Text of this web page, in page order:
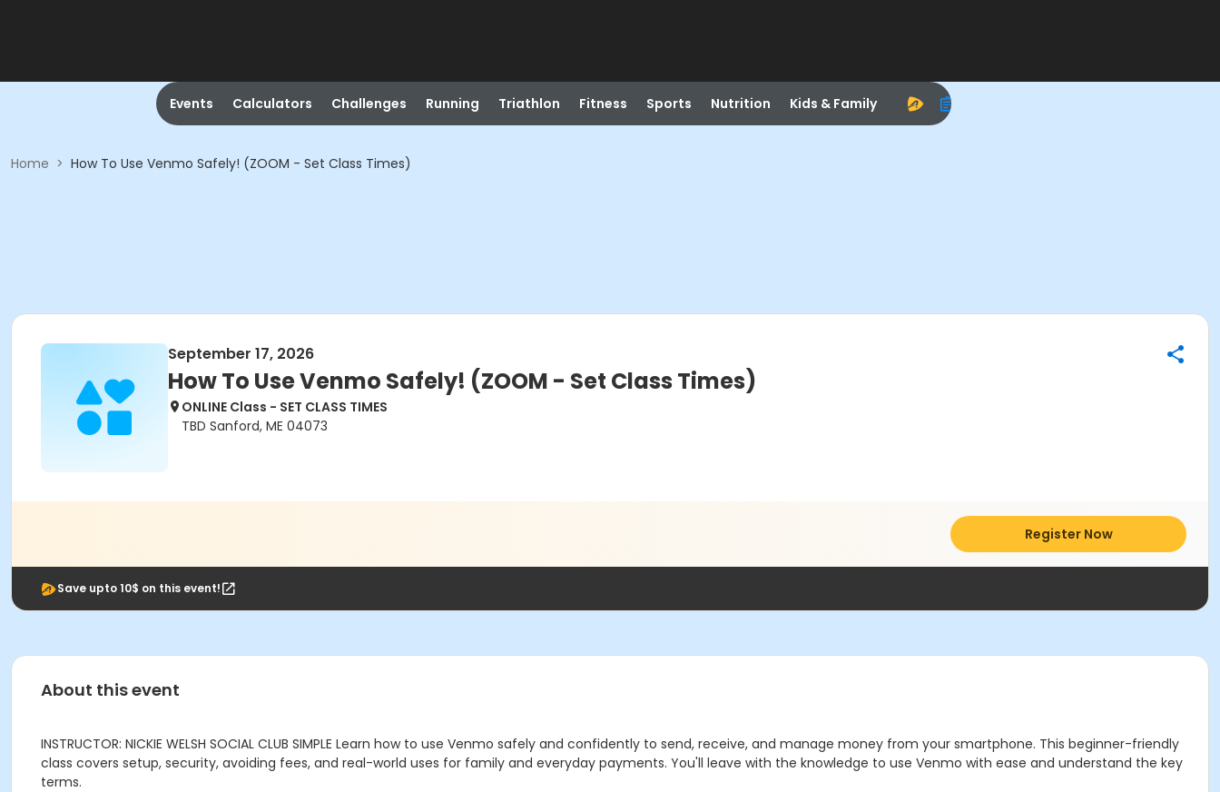
Events Calculators Challenges Running Triathlon Fitness Sports Nutrition Kids & Family
Home > How To Use Venmo Safely! (ZOOM - Set Class Times)
September 17, 2026
How To Use Venmo Safely! (ZOOM - Set Class Times)
ONLINE Class - SET CLASS TIMES
TBD Sanford, ME 04073
Register Now
Save upto 10$ on this event!
About this event
INSTRUCTOR: NICKIE WELSH SOCIAL CLUB SIMPLE Learn how to use Venmo safely and confidently to send, receive, and manage money from your smartphone. This beginner-friendly
class covers setup, security, avoiding fees, and real-world uses for family and everyday payments. You'll leave with the knowledge to use Venmo with ease and understand the key
terms.